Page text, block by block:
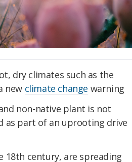
dry climates such as the
new climate change warning
non-native plant is not
as part of an uprooting drive
18th century, are spreading